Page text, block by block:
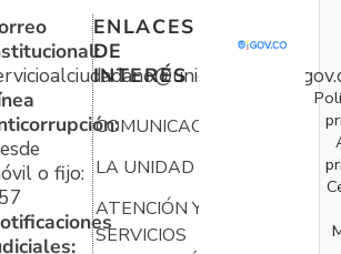
o fijo:
ENLACES
DE
INTERÉS
COMUNICACIONES
LA UNIDAD
ATENCIÓN Y
SERVICIOS